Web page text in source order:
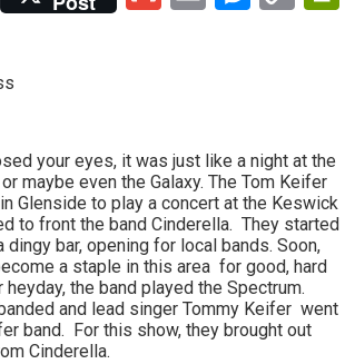
your eyes, it was just like a night at the
maybe even the Galaxy. The Tom Keifer
Glenside to play a concert at the Keswick
to front the band Cinderella. They started
bar, opening for local bands. Soon,
a staple in this area for good, hard
the band played the Spectrum.
and lead singer Tommy Keifer went
band. For this show, they brought out
Cinderella.